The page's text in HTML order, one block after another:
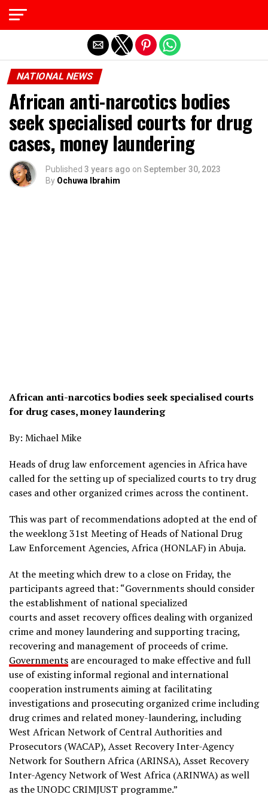
NATIONAL NEWS
African anti-narcotics bodies
seek specialised courts for drug
cases, money laundering
Published 3 years ago on September 30, 2023
By Ochuwa Ibrahim
African anti-narcotics bodies seek specialised courts
for drug cases, money laundering
By: Michael Mike
Heads of drug law enforcement agencies in Africa have
called for the setting up of specialized courts to try drug
cases and other organized crimes across the continent.
This was part of recommendations adopted at the end of
the weeklong 31st Meeting of Heads of National Drug
Law Enforcement Agencies, Africa (HONLAF) in Abuja.
At the meeting which drew to a close on Friday, the
participants agreed that: “Governments should consider
the establishment of national specialized
courts and asset recovery offices dealing with organized
crime and money laundering and supporting tracing,
recovering and management of proceeds of crime.
Governments are encouraged to make effective and full
use of existing informal regional and international
cooperation instruments aiming at facilitating
investigations and prosecuting organized crime including
drug crimes and related money-laundering, including
West African Network of Central Authorities and
Prosecutors (WACAP), Asset Recovery Inter-Agency
Network for Southern Africa (ARINSA), Asset Recovery
Inter-Agency Network of West Africa (ARINWA) as well
as the UNODC CRIMJUST programme.”